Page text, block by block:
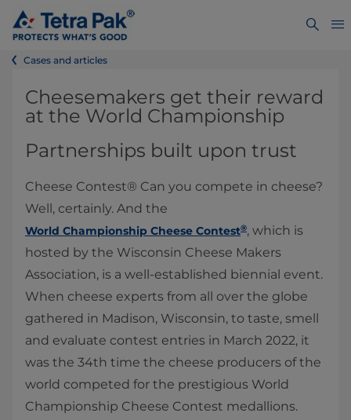
Cases and articles
Cheesemakers get their reward
at the World Championship
Partnerships built upon trust
Cheese Contest® Can you compete in cheese?
Well, certainly. And the
World Championship Cheese Contest®, which is
hosted by the Wisconsin Cheese Makers
Association, is a well-established biennial event.
When cheese experts from all over the globe
gathered in Madison, Wisconsin, to taste, smell
and evaluate contest entries in March 2022, it
was the 34th time the cheese producers of the
world competed for the prestigious World
Championship Cheese Contest medallions.